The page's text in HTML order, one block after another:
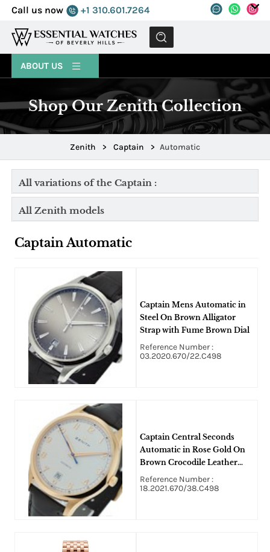
Call us now +1 310.601.7264
MENU
ABOUT US
Shop Our Zenith Collection
Zenith > Captain > Automatic
All variations of the Captain :
All Zenith models
Captain Automatic
Captain Mens Automatic in
Steel On Brown Alligator
Strap with Fume Brown Dial
Reference Number :
03.2020.670/22.C498
Captain Central Seconds
Automatic in Rose Gold On
Brown Crocodile Leather
Strap with White Arabic Dial
Reference Number :
18.2021.670/38.C498